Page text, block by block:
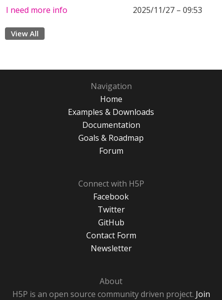
I need more info
2025/11/27 – 09:53
View All
Navigation
Home
Examples & Downloads
Documentation
Goals & Roadmap
Forum
Connect with H5P
Facebook
Twitter
GitHub
Contact Form
Newsletter
About
H5P is an open source community driven project. Join